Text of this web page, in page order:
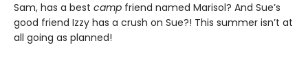
Sam, has a best camp friend named Marisol? And Sue’s
good friend Izzy has a crush on Sue?! This summer isn’t at
all going as planned!